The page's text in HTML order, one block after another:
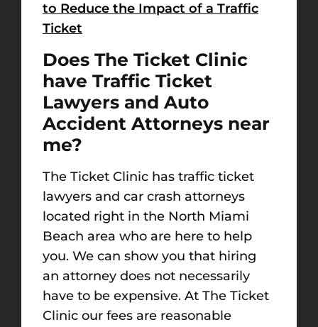
to Reduce the Impact of a Traffic
Ticket
Does The Ticket Clinic
have Traffic Ticket
Lawyers and Auto
Accident Attorneys near
me?
The Ticket Clinic has traffic ticket
lawyers and car crash attorneys
located right in the North Miami
Beach area who are here to help
you. We can show you that hiring
an attorney does not necessarily
have to be expensive. At The Ticket
Clinic our fees are reasonable